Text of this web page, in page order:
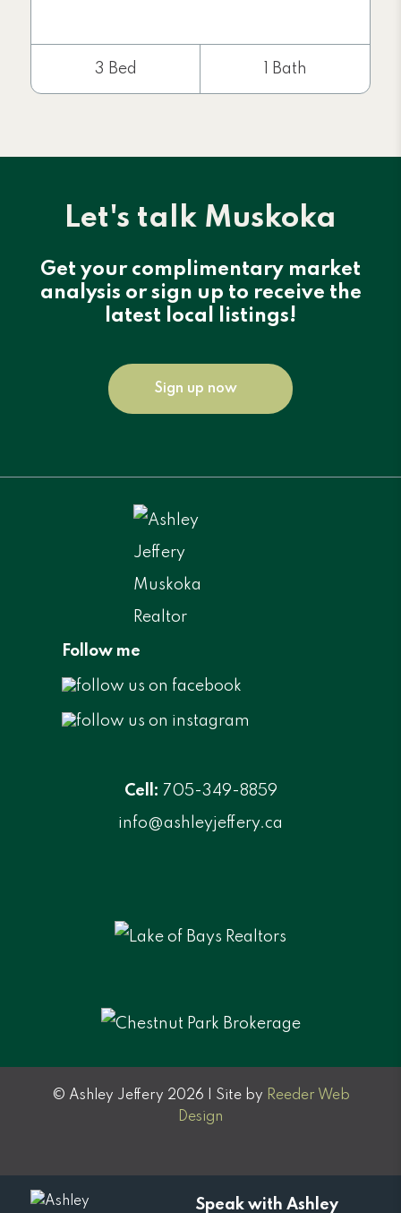
Speak with Ashley
3 Bed 1 Bath
Let's talk Muskoka
Get your complimentary market
analysis or sign up to receive the
latest local listings!
Sign up now
Follow me
Cell: 705-349-8859
info@ashleyjeffery.ca
© Ashley Jeffery 2026 | Site by Reeder Web
Design